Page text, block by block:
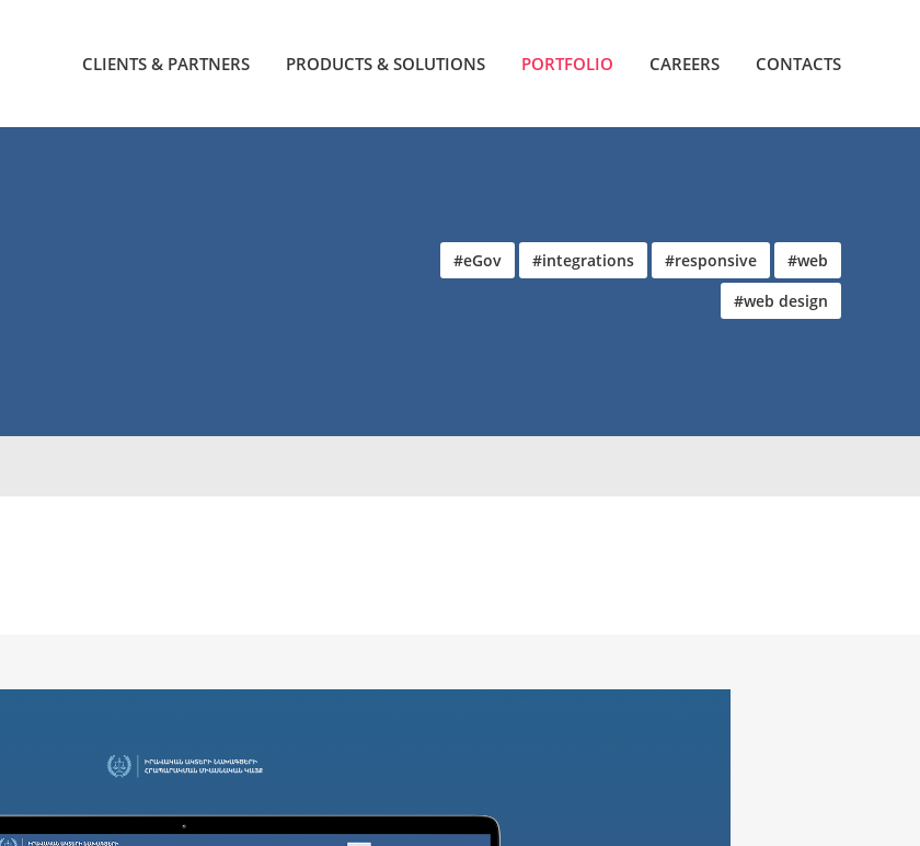
CLIENTS & PARTNERS PRODUCTS & SOLUTIONS PORTFOLIO CAREERS CONTACTS
#eGov #integrations #responsive
#web
#web design